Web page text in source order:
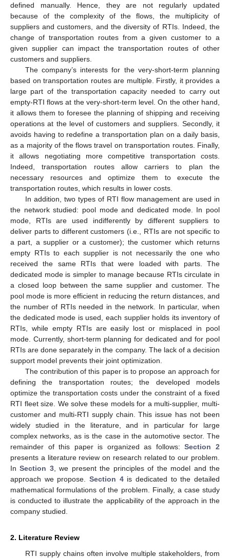
defined manually. Hence, they are not regularly updated
because of the complexity of the flows, the multiplicity of
suppliers and customers, and the diversity of RTIs. Indeed, the
change of transportation routes from a given customer to a
given supplier can impact the transportation routes of other
customers and suppliers.
The company’s interests for the very-short-term planning
based on transportation routes are multiple. Firstly, it provides a
large part of the transportation capacity needed to carry out
empty-RTI flows at the very-short-term level. On the other hand,
it allows them to foresee the planning of shipping and receiving
operations at the level of customers and suppliers. Secondly, it
avoids having to redefine a transportation plan on a daily basis,
as a majority of the flows travel on transportation routes. Finally,
it allows negotiating more competitive transportation costs.
Indeed, transportation routes allow carriers to plan the
necessary resources and optimize them to execute the
transportation routes, which results in lower costs.
In addition, two types of RTI flow management are used in
the network studied: pool mode and dedicated mode. In pool
mode, RTIs are used indifferently by different suppliers to
deliver parts to different customers (i.e., RTIs are not specific to
a part, a supplier or a customer); the customer which returns
empty RTIs to each supplier is not necessarily the one who
received the same RTIs that were loaded with parts. The
dedicated mode is simpler to manage because RTIs circulate in
a closed loop between the same supplier and customer. The
pool mode is more efficient in reducing the return distances, and
the number of RTIs needed in the network. In particular, when
the dedicated mode is used, each supplier holds its inventory of
RTIs, while empty RTIs are easily lost or misplaced in pool
mode. Currently, short-term planning for dedicated and for pool
RTIs are done separately in the company. The lack of a decision
support model prevents their joint optimization.
The contribution of this paper is to propose an approach for
defining the transportation routes; the developed models
optimize the transportation costs under the constraint of a fixed
RTI fleet size. We solve these models for a multi-supplier, multi-
customer and multi-RTI supply chain. This issue has not been
widely studied in the literature, and in particular for large
complex networks, as is the case in the automotive sector. The
remainder of this paper is organized as follows:Section 2
presents a literature review on research related to our problem.
InSection 3, we present the principles of the model and the
approach we propose. Section 4is dedicated to the detailed
mathematical formulations of the problem. Finally, a case study
is conducted to illustrate the applicability of the approach in the
company studied.
2. Literature Review
RTI supply chains often involve multiple stakeholders, from